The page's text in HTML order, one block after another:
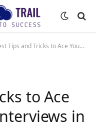
Tips and Tricks to Ace Your Salesforce Interviews in 2025
to Ace
in